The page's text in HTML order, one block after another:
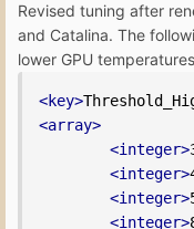
Revised tuning after
and Catalina. The
lower GPU
<key>
<array>
<integer>
<integer>
<integer>
<integer>